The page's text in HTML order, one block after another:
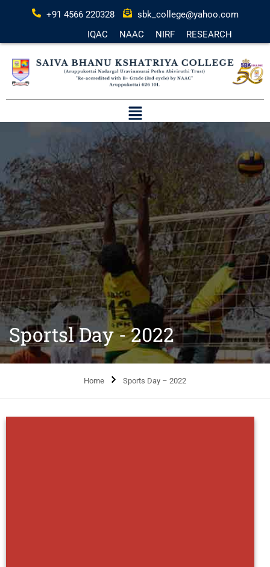
+91 4566 220328
sbk_college@yahoo.com
IQAC
NAAC NIRF RESEARCH
Sportsl Day - 2022
Home Sports Day – 2022